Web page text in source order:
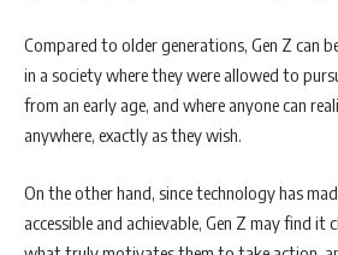
Compared to older generations, Gen Z can
in a society where they were allowed to
from an early age, and where anyone can
anywhere, exactly as they wish.
On the other hand, since technology has
accessible and achievable, Gen Z may find it